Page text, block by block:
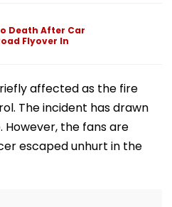
Visit | Video
Death After Car
Flyover In
affected as the fire
The incident has drawn
However, the fans are
escaped unhurt in the